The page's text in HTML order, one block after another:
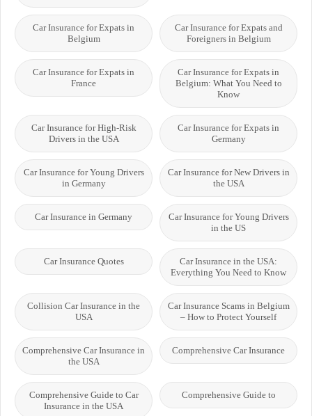
Car Insurance for Expats and
Foreigners in Belgium
Car Insurance for Expats in
Belgium
Car Insurance for Expats in
Belgium: What You Need to
Know
Car Insurance for Expats in
France
Car Insurance for Expats in
Germany
Car Insurance for High-Risk
Drivers in the USA
Car Insurance for New Drivers in
the USA
Car Insurance for Young Drivers
in Germany
Car Insurance for Young Drivers
in the US
Car Insurance in Germany
Car Insurance in the USA:
Everything You Need to Know
Car Insurance Quotes
Car Insurance Scams in Belgium
– How to Protect Yourself
Collision Car Insurance in the
USA
Comprehensive Car Insurance
Comprehensive Car Insurance in
the USA
Comprehensive Guide to
Comprehensive Guide to Car
Insurance in the USA